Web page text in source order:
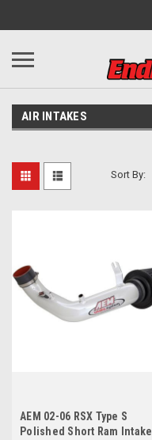
AIR INTAKES
Sort By:
AEM 02-06 RSX Type S
Polished Short Ram Intake